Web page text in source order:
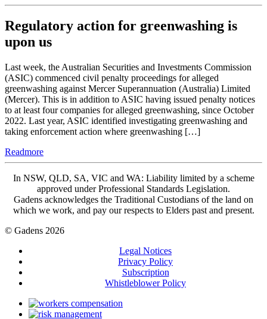
Regulatory action for greenwashing is
upon us
Last week, the Australian Securities and Investments Commission
(ASIC) commenced civil penalty proceedings for alleged
greenwashing against Mercer Superannuation (Australia) Limited
(Mercer). This is in addition to ASIC having issued penalty notices
to at least four companies for alleged greenwashing, since October
2022. Last year, ASIC identified investigating greenwashing and
taking enforcement action where greenwashing […]
Readmore
In NSW, QLD, SA, VIC and WA: Liability limited by a scheme
approved under Professional Standards Legislation.
Gadens acknowledges the Traditional Custodians of the land on
which we work, and pay our respects to Elders past and present.
© Gadens 2026
Legal Notices
Privacy Policy
Subscription
Whistleblower Policy